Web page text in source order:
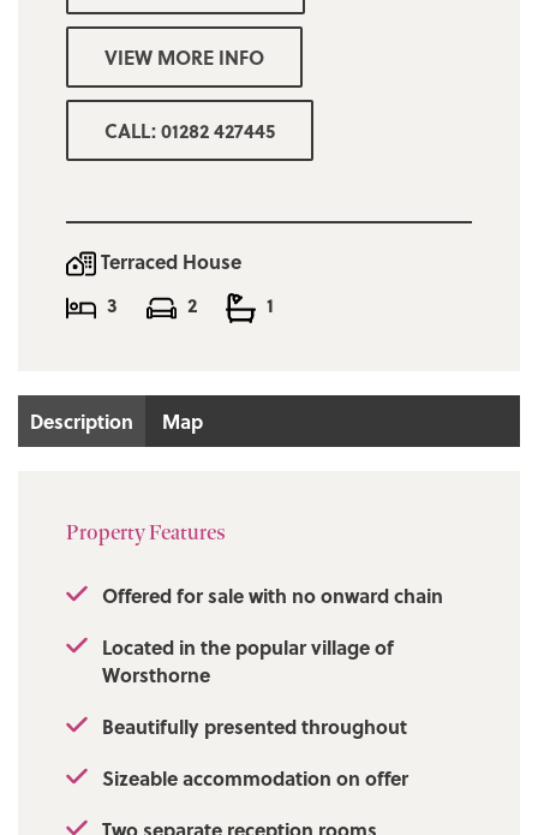
property is warmed by gas central heating
and is Upvc double glazed throughout.
There is a low maintenance yard to the rear.
Found within a moments walk of Worsthorne
Early viewing is considered a must!
VIEW MORE INFO
CALL: 01282 427445
Terraced House
3
2 1
Description Map
Property Features
Offered for sale with no onward chain
Located in the popular village of
Worsthorne
Beautifully presented throughout
Sizeable accommodation on offer
Two separate reception rooms